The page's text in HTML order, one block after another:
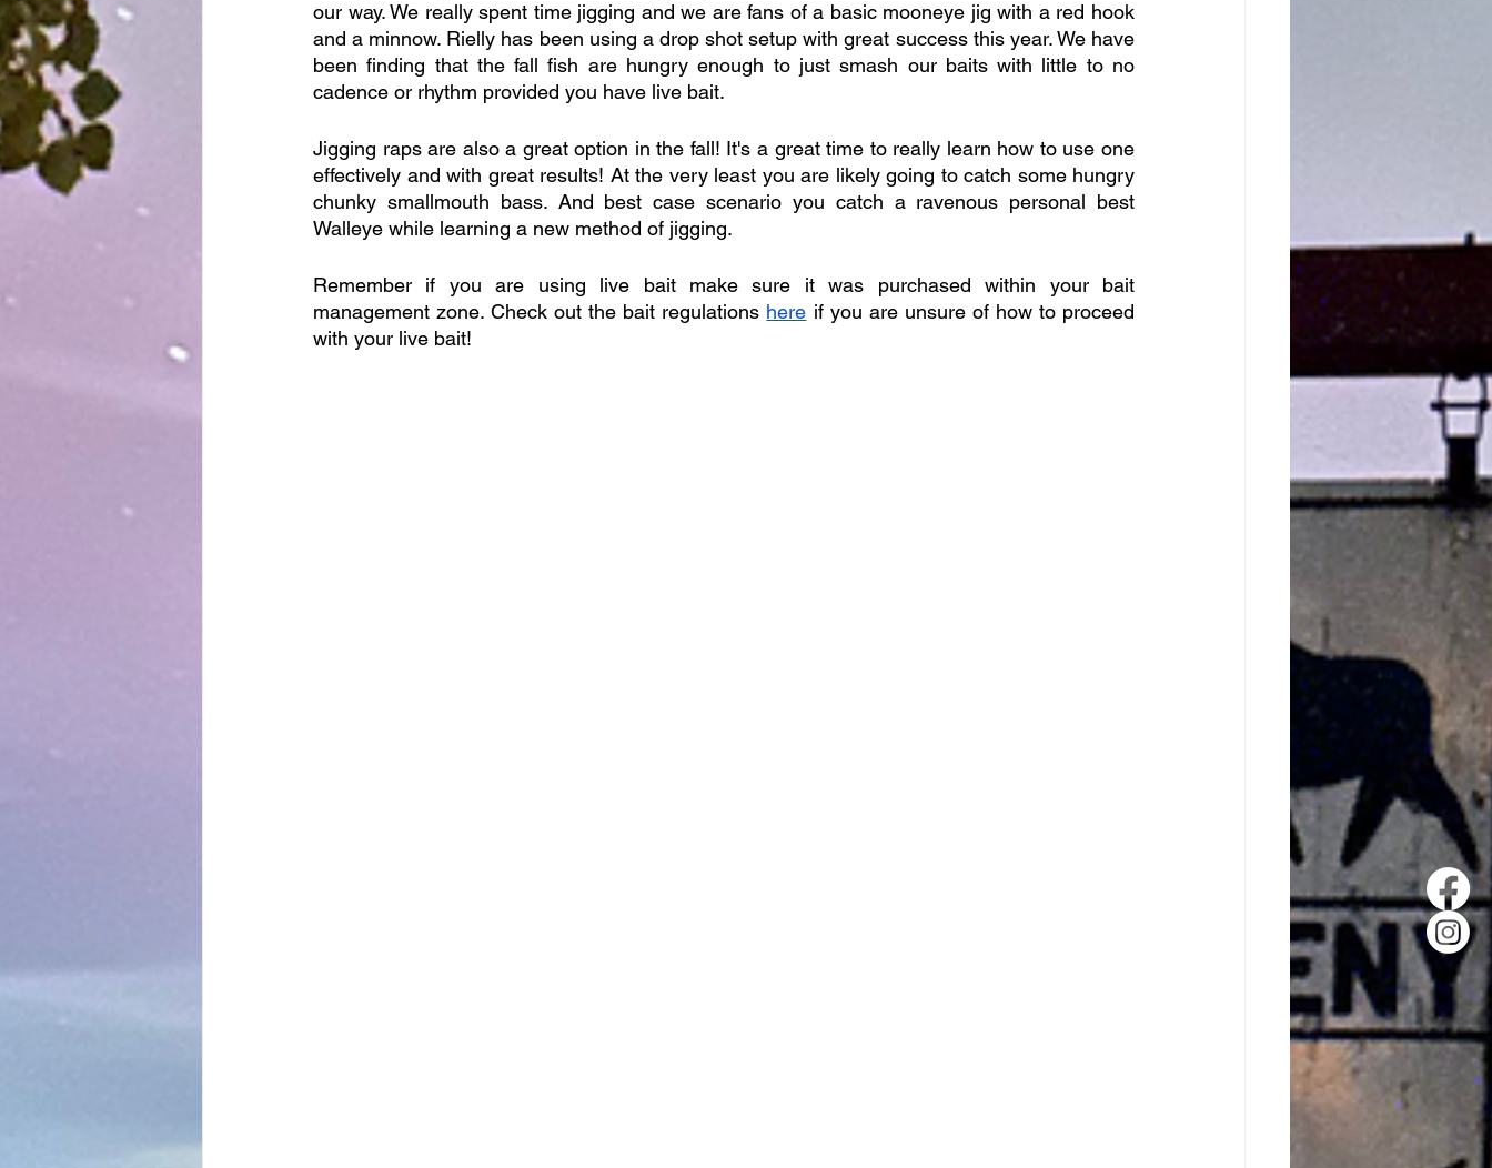
our way. We really spent time jigging and we are fans of a basic mooneye jig with a red hook
and a minnow. Rielly has been using a drop shot setup with great success this year. We have
been finding that the fall fish are hungry enough to just smash our baits with little to no
cadence or rhythm provided you have live bait.
Jigging raps are also a great option in the fall! It's a great time to really learn how to use one
effectively and with great results! At the very least you are likely going to catch some hungry
chunky smallmouth bass. And best case scenario you catch a ravenous personal best
Walleye while learning a new method of jigging.
Remember if you are using live bait make sure it was purchased within your bait
management zone. Check out the bait regulations here if you are unsure of how to proceed
with your live bait!